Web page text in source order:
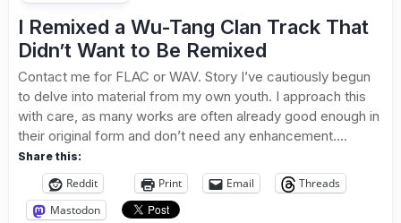
I Remixed a Wu-Tang Clan Track That
Didn’t Want to Be Remixed
Contact me for FLAC or WAV. Story I’ve cautiously begun
to delve into material from my own youth. I approach this
with care, as many works are often already good enough in
their original form and don’t need any enhancement....
Share this:
Reddit Print Email
Threads
Mastodon